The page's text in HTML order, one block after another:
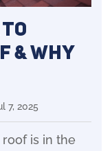
to
& Why
7, 2025
is in the